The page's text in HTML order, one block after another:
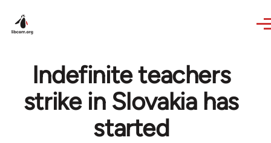
Indefinite teachers
strike in Slovakia has
started